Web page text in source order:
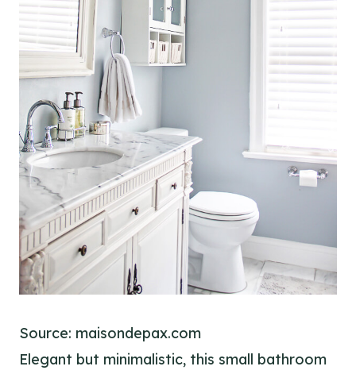
Source: maisondepax.com
Elegant but minimalistic, this small bathroom